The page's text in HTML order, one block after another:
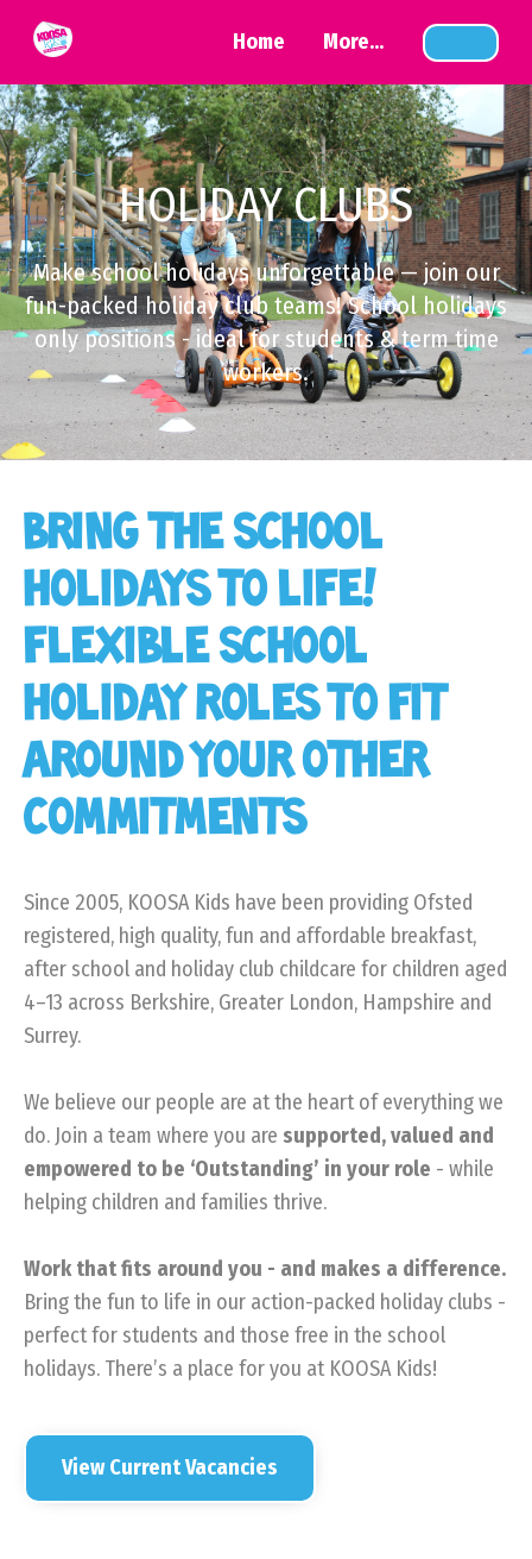
Home More...
HOLIDAY CLUBS
Make school holidays unforgettable — join our
fun-packed holiday club teams! School holidays
only positions - ideal for students & term time
workers.
BRING THE SCHOOL
HOLIDAYS TO LIFE!
FLEXIBLE SCHOOL
HOLIDAY ROLES TO FIT
AROUND YOUR OTHER
COMMITMENTS
Since 2005, KOOSA Kids have been providing Ofsted
registered, high quality, fun and affordable breakfast,
after school and holiday club childcare for children aged
4–13 across Berkshire, Greater London, Hampshire and
Surrey.
We believe our people are at the heart of everything we
do. Join a team where you are supported, valued and
empowered to be ‘Outstanding’ in your role - while
helping children and families thrive.
Work that fits around you - and makes a difference.
Bring the fun to life in our action-packed holiday clubs -
perfect for students and those free in the school
holidays. There’s a place for you at KOOSA Kids!
View Current Vacancies